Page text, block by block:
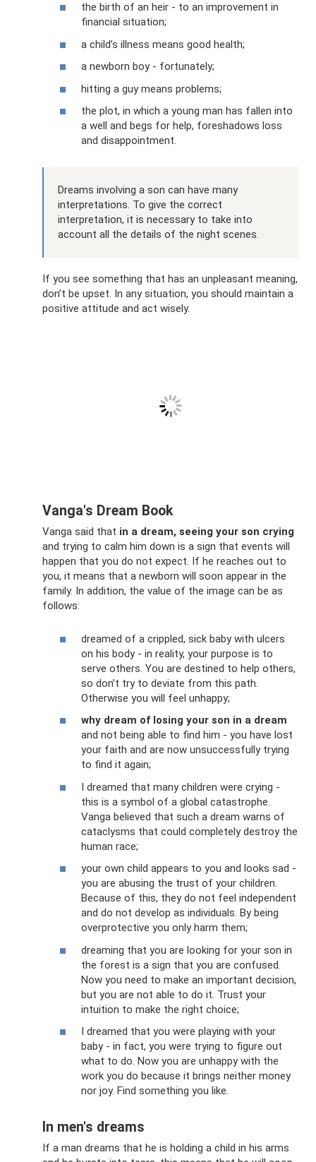
the birth of an heir - to an improvement in
financial situation;
a child’s illness means good health;
a newborn boy - fortunately;
hitting a guy means problems;
the plot, in which a young man has fallen into
a well and begs for help, foreshadows loss
and disappointment.
Dreams involving a son can have many
interpretations. To give the correct
interpretation, it is necessary to take into
account all the details of the night scenes.
If you see something that has an unpleasant meaning,
don’t be upset. In any situation, you should maintain a
positive attitude and act wisely.
Vanga's Dream Book
Vanga said that in a dream, seeing your son crying
and trying to calm him down is a sign that events will
happen that you do not expect. If he reaches out to
you, it means that a newborn will soon appear in the
family. In addition, the value of the image can be as
follows:
dreamed of a crippled, sick baby with ulcers
on his body - in reality, your purpose is to
serve others. You are destined to help others,
so don’t try to deviate from this path.
Otherwise you will feel unhappy;
why dream of losing your son in a dream
and not being able to find him - you have lost
your faith and are now unsuccessfully trying
to find it again;
I dreamed that many children were crying -
this is a symbol of a global catastrophe.
Vanga believed that such a dream warns of
cataclysms that could completely destroy the
human race;
your own child appears to you and looks sad -
you are abusing the trust of your children.
Because of this, they do not feel independent
and do not develop as individuals. By being
overprotective you only harm them;
dreaming that you are looking for your son in
the forest is a sign that you are confused.
Now you need to make an important decision,
but you are not able to do it. Trust your
intuition to make the right choice;
I dreamed that you were playing with your
baby - in fact, you were trying to figure out
what to do. Now you are unhappy with the
work you do because it brings neither money
nor joy. Find something you like.
In men's dreams
If a man dreams that he is holding a child in his arms